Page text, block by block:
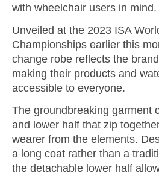
with wheelchair users in mind.
Unveiled at the 2023 ISA
Championships earlier this
change robe reflects the
making their products and
accessible to everyone.
The groundbreaking garment
and lower half that zip
wearer from the elements.
a long coat rather than a
the detachable lower half